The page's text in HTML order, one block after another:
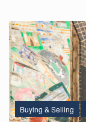
Buying & Selling